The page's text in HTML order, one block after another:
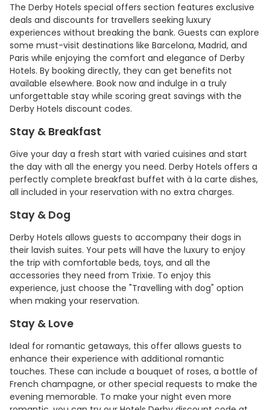
The Derby Hotels special offers section features exclusive
deals and discounts for travellers seeking luxury
experiences without breaking the bank. Guests can explore
some must-visit destinations like Barcelona, Madrid, and
Paris while enjoying the comfort and elegance of Derby
Hotels. By booking directly, they can get benefits not
available elsewhere. Book now and indulge in a truly
unforgettable stay while scoring great savings with the
Derby Hotels discount codes.
Stay & Breakfast
Give your day a fresh start with varied cuisines and start
the day with all the energy you need. Derby Hotels offers a
perfectly complete breakfast buffet with à la carte dishes,
all included in your reservation with no extra charges.
Stay & Dog
Derby Hotels allows guests to accompany their dogs in
their lavish suites. Your pets will have the luxury to enjoy
the trip with comfortable beds, toys, and all the
accessories they need from Trixie. To enjoy this
experience, just choose the "Travelling with dog" option
when making your reservation.
Stay & Love
Ideal for romantic getaways, this offer allows guests to
enhance their experience with additional romantic
touches. These can include a bouquet of roses, a bottle of
French champagne, or other special requests to make the
evening memorable. To make your night even more